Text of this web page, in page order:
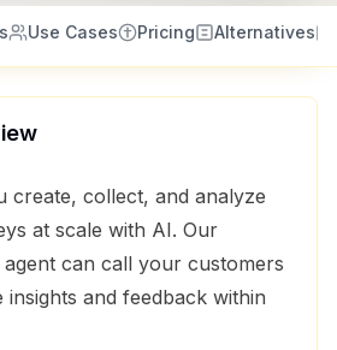
Use Cases Pricing Alternatives
create, collect, and analyze
at scale with AI. Our
can call your customers
and feedback within